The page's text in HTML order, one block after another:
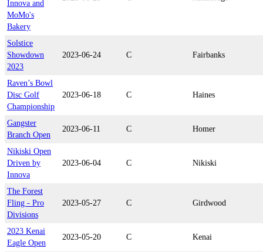
Innova and
MoMo's
Bakery
Solstice
Showdown
2023
2023-06-24 C Fairbanks
Raven’s Bowl
Disc Golf
Championship
2023-06-18 C Haines
Gangster
Branch Open
2023-06-11 C Homer
Nikiski Open
Driven by
Innova
2023-06-04 C Nikiski
The Forest
Fling - Pro
Divisions
2023-05-27 C Girdwood
2023 Kenai
Eagle Open
2023-05-20 C Kenai